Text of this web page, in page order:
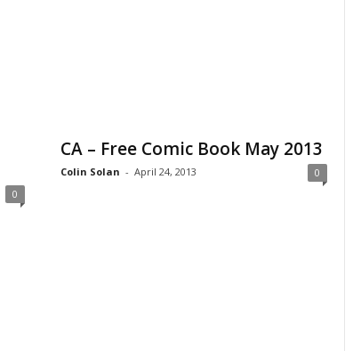
0
CA – Free Comic Book May 2013
Colin Solan - April 24, 2013 0